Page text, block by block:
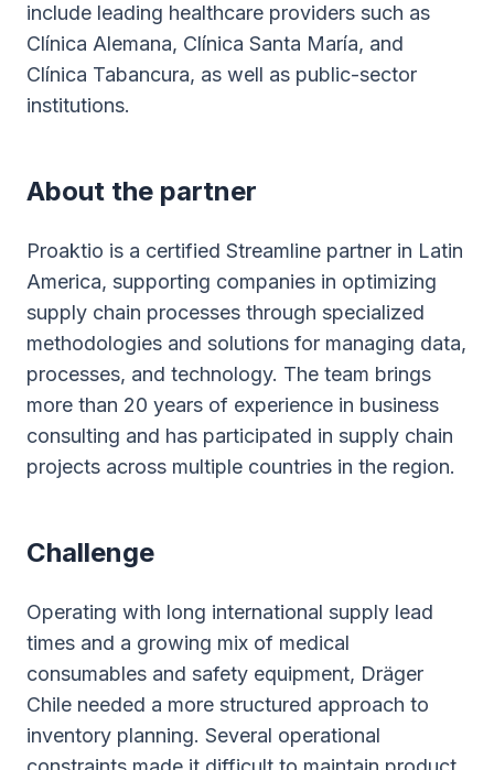
include leading healthcare providers such as
Clínica Alemana, Clínica Santa María, and
Clínica Tabancura, as well as public-sector
institutions.
About the partner
Proaktio is a certified Streamline partner in Latin
America, supporting companies in optimizing
supply chain processes through specialized
methodologies and solutions for managing data,
processes, and technology. The team brings
more than 20 years of experience in business
consulting and has participated in supply chain
projects across multiple countries in the region.
Сhallenge
Operating with long international supply lead
times and a growing mix of medical
consumables and safety equipment, Dräger
Chile needed a more structured approach to
inventory planning. Several operational